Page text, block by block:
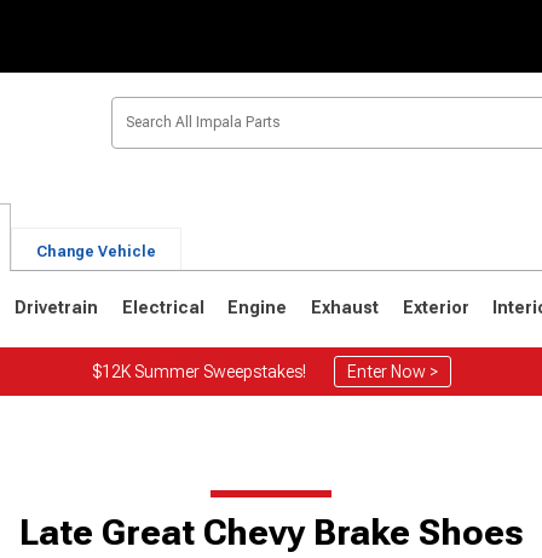
Change Vehicle
Drivetrain Electrical Engine Exhaust Exterior
$12K Summer Sweepstakes! Enter Now >
Late Great Chevy Brake Shoes